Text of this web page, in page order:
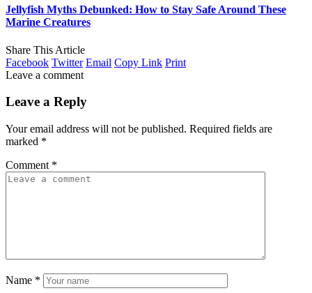
Jellyfish Myths Debunked: How to Stay Safe Around These
Marine Creatures
Share This Article
Facebook Twitter Email Copy Link Print
Leave a comment
Leave a Reply
Your email address will not be published. Required fields are
marked *
Comment *
Name *